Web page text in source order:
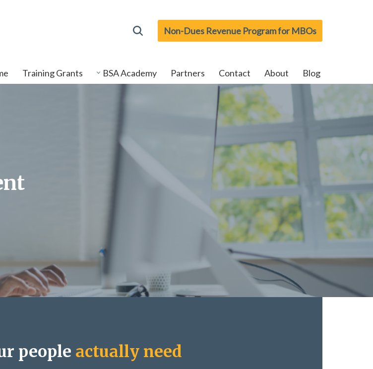
Non-Dues Revenue Program for MBOs
Training Grants BSA Academy Partners Contact About Blog
people actually need